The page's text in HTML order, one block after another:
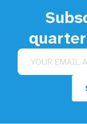
Email address